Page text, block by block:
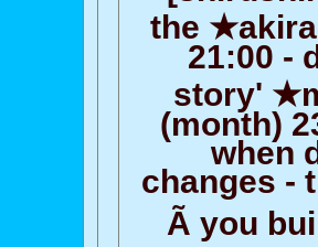
the
21:00 -
story'
(month)
when
changes -
Ã you